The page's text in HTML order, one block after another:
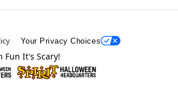
Your Privacy Choices
Fun It's Scary!